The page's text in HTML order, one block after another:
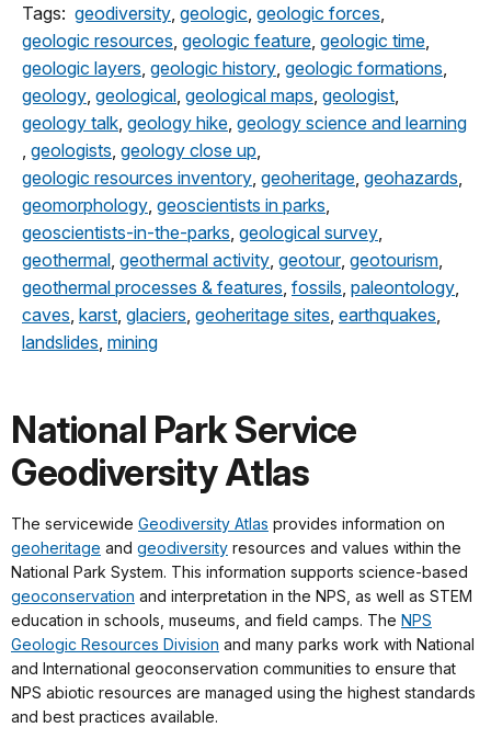
Tags: geodiversity geologic geologic forces
geologic resources geologic feature geologic time
geologic layers geologic history geologic formations
geology geological geological maps geologist
geology talk geology hike geology science and learning
geologists geology close up
geologic resources inventory geoheritage geohazards
geomorphology geoscientists in parks
geoscientists-in-the-parks geological survey
geothermal geothermal activity geotour, geotourism
geothermal processes & features fossils paleontology
caves karst glaciers geoheritage sites earthquakes
landslides mining
National Park Service
Geodiversity Atlas
The servicewide Geodiversity Atlas provides information on
geoheritage and geodiversity resources and values within the
National Park System. This information supports science-based
geoconservation and interpretation in the NPS, as well as STEM
education in schools, museums, and field camps. The NPS
Geologic Resources Division and many parks work with National
and International geoconservation communities to ensure that
NPS abiotic resources are managed using the highest standards
and best practices available.